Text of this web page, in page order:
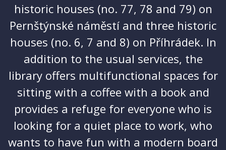
historic houses (no. 77, 78 and 79) on
Pernštýnské náměstí and three historic
houses (no. 6, 7 and 8) on Příhrádek. In
addition to the usual services, the
library offers multifunctional spaces for
sitting with a coffee with a book and
provides a refuge for everyone who is
looking for a quiet place to work, who
wants to have fun with a modern board